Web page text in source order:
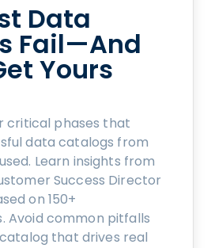
Data
Fail—And
Yours
critical phases that
data catalogs from
Learn insights from
Success Director
on 150+
Avoid common pitfalls
that drives real